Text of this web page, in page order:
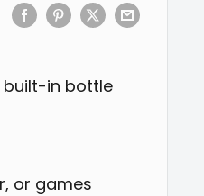
built-in bottle
or games